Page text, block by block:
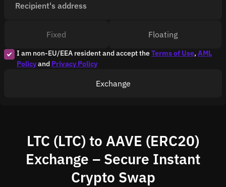
Recipient's address
I am non-EU/EEA resident and accept theTerms of Use, AML
Policyand Privacy Policy
Fixed Floating
Exchange
LTC (LTC) to AAVE (ERC20)
Exchange – Secure Instant
Crypto Swap